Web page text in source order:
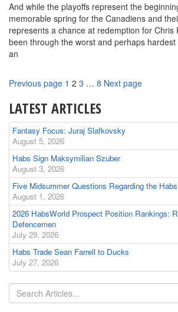
And while the playoffs represent the
memorable spring for the Canadiens and
represents a chance at redemption for Chris
been through the worst and perhaps
an
Previous page Page
1 Page
2 Page
3 … Page
8 Next page
LATEST ARTICLES
Fantasy Focus: Juraj Slafkovsky
August 5, 2026
Habs Sign Maksymilian Szuber
August 3, 2026
Five Midsummer Questions Regarding the Habs
August 1, 2026
2026 HabsWorld Prospect Position Rankings:
Defencemen
July 29, 2026
Habs Trade Sean Farrell to Ducks
July 27, 2026